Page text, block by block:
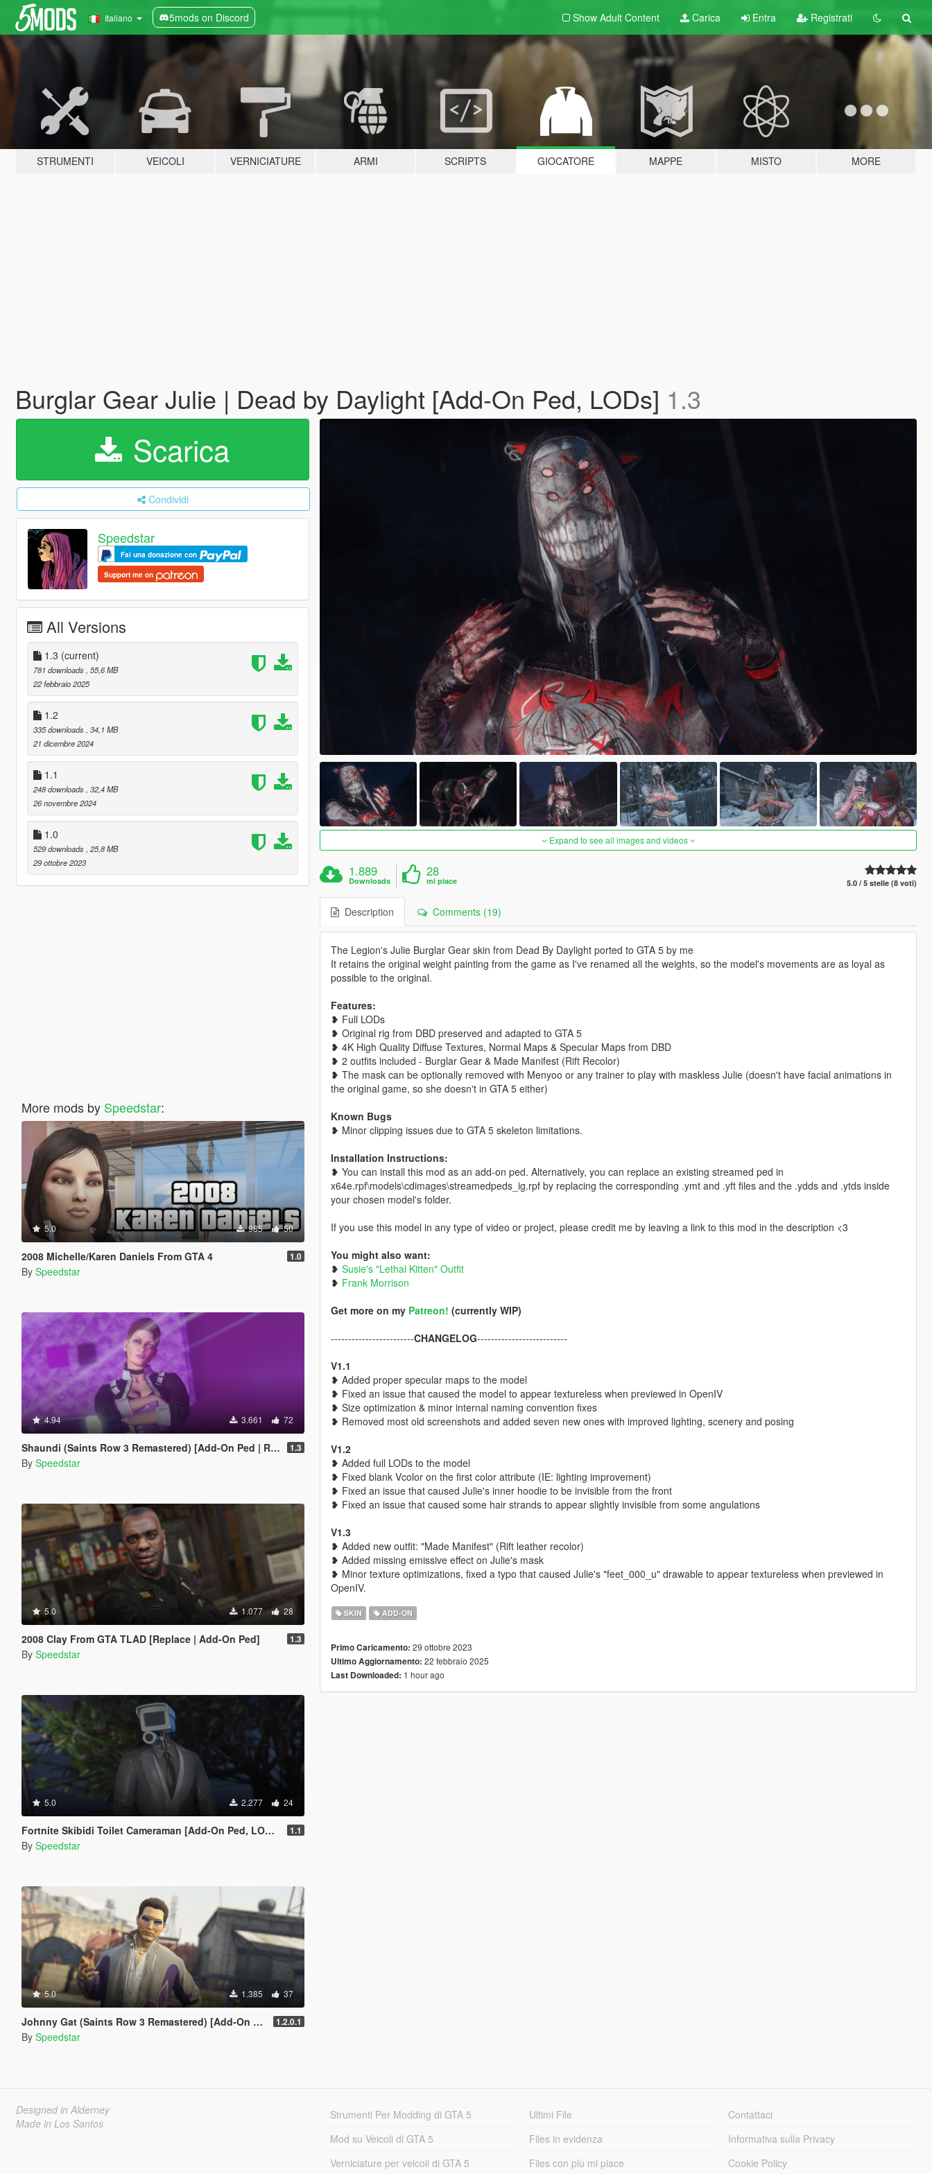
Italiano 5mods on Discord Show Adult Content Carica Entra Registrati
STRUMENTI VEICOLI VERNICIATURE ARMI SCRIPTS GIOCATORE MAPPE MISTO MORE
Burglar Gear Julie | Dead by Daylight [Add-On Ped, LODs] 1.3
Scarica
Condividi
Speedstar
Fai una donazione con
Support me on
All Versions
1.3 (current)
781 downloads , 55,6 MB
22 febbraio 2025
1.2
335 downloads , 34,1 MB
21 dicembre 2024
1.1
248 downloads , 32,4 MB
26 novembre 2024
1.0
529 downloads , 25,8 MB
29 ottobre 2023
More mods by Speedstar:
5.0 985 50
2008 Michelle/Karen Daniels From GTA 4 1.0
By Speedstar
4.94 3.661 72
Shaundi (Saints Row 3 Remastered) [Add-On Ped | Replace] 1.3
By Speedstar
5.0 1.077 28
2008 Clay From GTA TLAD [Replace | Add-On Ped] 1.3
By Speedstar
5.0 2.277 24
Fortnite Skibidi Toilet Cameraman [Add-On Ped, LODs] 1.1
By Speedstar
5.0 1.385 37
Johnny Gat (Saints Row 3 Remastered) [Add-On Ped | Replace] 1.2.0.1
By Speedstar
Expand to see all images and videos
1.889
Downloads
28
mi piace 5.0 / 5 stelle (8 voti)
Description Comments (19)
The Legion's Julie Burglar Gear skin from Dead By Daylight ported to GTA 5 by me
It retains the original weight painting from the game as I've renamed all the weights, so the model's movements are as loyal as
possible to the original.
Features:
❥ Full LODs
❥ Original rig from DBD preserved and adapted to GTA 5
❥ 4K High Quality Diffuse Textures, Normal Maps & Specular Maps from DBD
❥ 2 outfits included - Burglar Gear & Made Manifest (Rift Recolor)
❥ The mask can be optionally removed with Menyoo or any trainer to play with maskless Julie (doesn't have facial animations in
the original game, so she doesn't in GTA 5 either)
Known Bugs
❥ Minor clipping issues due to GTA 5 skeleton limitations.
Installation Instructions:
❥ You can install this mod as an add-on ped. Alternatively, you can replace an existing streamed ped in
x64e.rpf\models\cdimages\streamedpeds_ig.rpf by replacing the corresponding .ymt and .yft files and the .ydds and .ytds inside
your chosen model's folder.
If you use this model in any type of video or project, please credit me by leaving a link to this mod in the description <3
You might also want:
❥ Susie's "Lethal Kitten" Outfit
❥ Frank Morrison
Get more on my Patreon! (currently WIP)
------------------------CHANGELOG--------------------------
V1.1
❥ Added proper specular maps to the model
❥ Fixed an issue that caused the model to appear textureless when previewed in OpenIV
❥ Size optimization & minor internal naming convention fixes
❥ Removed most old screenshots and added seven new ones with improved lighting, scenery and posing
V1.2
❥ Added full LODs to the model
❥ Fixed blank Vcolor on the first color attribute (IE: lighting improvement)
❥ Fixed an issue that caused Julie's inner hoodie to be invisible from the front
❥ Fixed an issue that caused some hair strands to appear slightly invisible from some angulations
V1.3
❥ Added new outfit: "Made Manifest" (Rift leather recolor)
❥ Added missing emissive effect on Julie's mask
❥ Minor texture optimizations, fixed a typo that caused Julie's "feet_000_u" drawable to appear textureless when previewed in
OpenIV.
SKIN ADD-ON
Primo Caricamento: 29 ottobre 2023
Ultimo Aggiornamento: 22 febbraio 2025
Last Downloaded: 1 hour ago
Designed in Alderney
Made in Los Santos
Strumenti Per Modding di GTA 5
Mod su Veicoli di GTA 5
Verniciature per veicoli di GTA 5
Ultimi File
Files in evidenza
Files con più mi piace
Contattaci
Informativa sulla Privacy
Cookie Policy